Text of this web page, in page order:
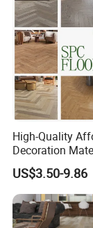
High-Quality
Decoration
Engineered
Plastic
Collection PVC
Plank
Office/Hotel
US$3.50-9.86